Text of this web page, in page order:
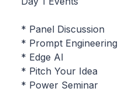
* Panel Discussion
* Prompt Engineering
* Edge AI
* Pitch Your Idea
* Power Seminar